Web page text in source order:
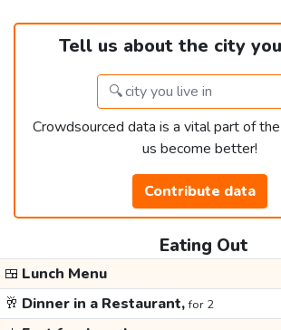
Tell us about the city
Crowdsourced data is a vital part of
us become better!
Contribute data
Eating Out
🍱 Lunch Menu
🥂 Dinner in a Restaurant,for 2